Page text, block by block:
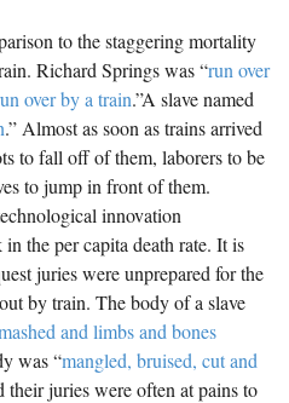
to the staggering mortality
Richard Springs was “run over
over by a train.”A slave named
.” Almost as soon as trains arrived
to fall off of them, laborers to be
to jump in front of them.
innovation
the per capita death rate. It is
juries were unprepared for the
by train. The body of a slave
and limbs and bones
was “mangled, bruised, cut and
their juries were often at pains to